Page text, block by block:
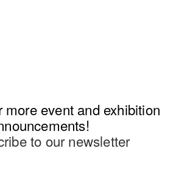
more event and exhibition
to our newsletter